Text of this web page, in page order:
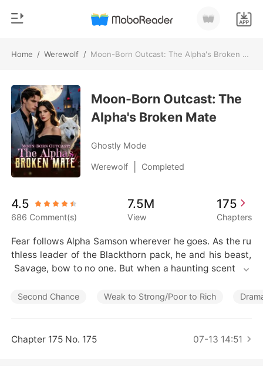
Home / Werewolf / Moon-Born Outcast: The Alpha's Broken Mate
0
TOP UP
Reading History
Sign out
Get the APP
Genre
Modern
Werewolf
Short stories
Billionaires
Short Stories
Moon-Born Outcast: The
Alpha's Broken Mate
Ghostly Mode
Werewolf Completed
4.5
686 Comment(s)
7.5M
View
175
Chapters
Fear follows Alpha Samson wherever he goes. As the ru
thless leader of the Blackthorn pack, he and his beast,
Savage, bow to no one. But when a haunting scent lea
ed mate-bloody, broken, and chained to the wall.
nd left to die. But her abusers made one fatal mistake: t
Second Chance Weak to Strong/Poor to Rich
Chapter 175 No. 175 07-13 14:51